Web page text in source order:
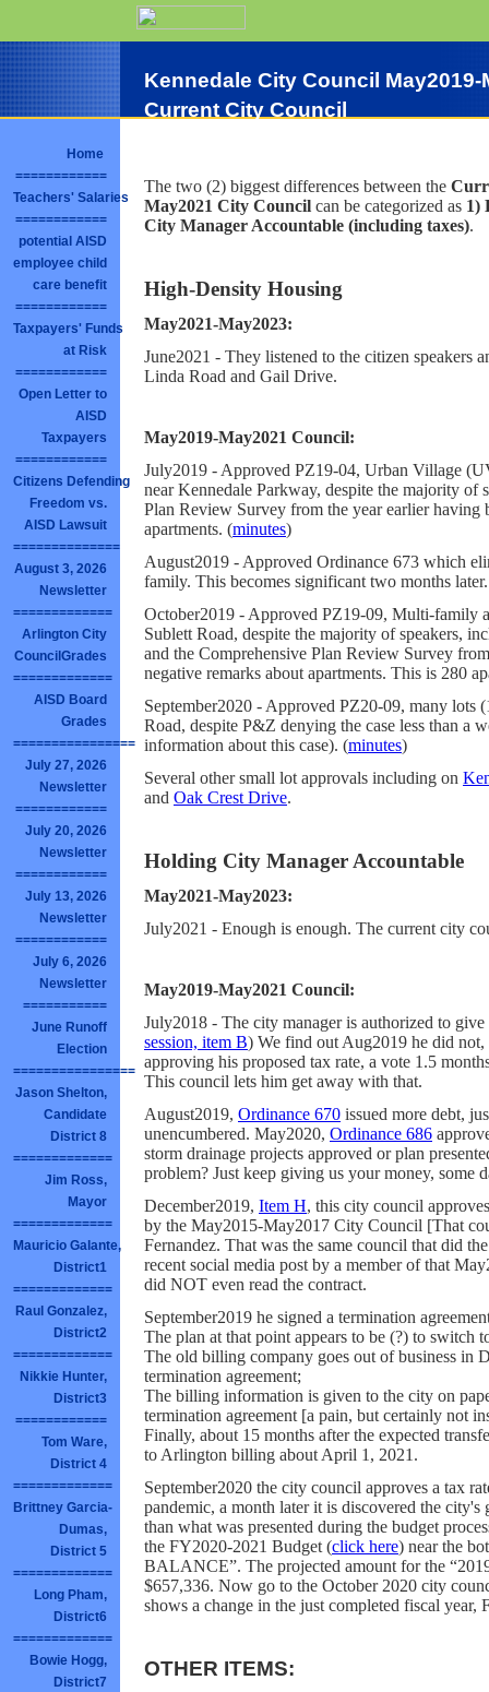
Kennedale City Council
Current City Council
Home
============
Teachers' Salaries
============
potential AISD
employee child
care benefit
============
Taxpayers' Funds
at Risk
============
Open Letter to
AISD
Taxpayers
============
Citizens Defending
Freedom vs.
AISD Lawsuit
==============
August 3, 2026
Newsletter
=============
Arlington City
CouncilGrades
=============
AISD Board
Grades
================
July 27, 2026
Newsletter
============
July 20, 2026
Newsletter
============
July 13, 2026
Newsletter
============
July 6, 2026
Newsletter
===========
June Runoff
Election
================
Jason Shelton,
Candidate
District 8
=============
Jim Ross,
Mayor
=============
Mauricio Galante,
District1
=============
Raul Gonzalez,
District2
=============
Nikkie Hunter,
District3
============
Tom Ware,
District 4
=============
Brittney Garcia-
Dumas,
District 5
=============
Long Pham,
District6
=============
Bowie Hogg,
District7
The two (2) biggest differences between the
May2021 City Council can be categorized as 1)
City Manager Accountable (including taxes).
High-Density Housing
May2021-May2023:
June2021 - They listened to the citizen speakers
Linda Road and Gail Drive.
May2019-May2021 Council:
July2019 - Approved PZ19-04, Urban Village
near Kennedale Parkway, despite the majority of
Plan Review Survey from the year earlier having
apartments. (minutes)
August2019 - Approved Ordinance 673 which
family. This becomes significant two months
October2019 - Approved PZ19-09, Multi-family
Sublett Road, despite the majority of speakers,
and the Comprehensive Plan Review Survey
negative remarks about apartments. This is 280
September2020 - Approved PZ20-09, many lots
Road, despite P&Z denying the case less than a
information about this case). (minutes)
Several other small lot approvals including on
and Oak Crest Drive.
Holding City Manager Accountable
May2021-May2023:
July2021 - Enough is enough. The current city
May2019-May2021 Council:
July2018 - The city manager is authorized to
session, item B) We find out Aug2019 he did
approving his proposed tax rate, a vote 1.5
This council lets him get away with that.
August2019, Ordinance 670 issued more debt,
unencumbered. May2020, Ordinance 686
storm drainage projects approved or plan
problem? Just keep giving us your money,
December2019, Item H, this city council
by the May2015-May2017 City Council [That
Fernandez. That was the same council that did
recent social media post by a member of that
did NOT even read the contract.
September2019 he signed a termination
The plan at that point appears to be (?) to switch
The old billing company goes out of business in
termination agreement;
The billing information is given to the city on
termination agreement [a pain, but certainly not
Finally, about 15 months after the expected
to Arlington billing about April 1, 2021.
September2020 the city council approves a tax
pandemic, a month later it is discovered the
than what was presented during the budget
the FY2020-2021 Budget (click here) near the
BALANCE”. The projected amount for the
$657,336. Now go to the October 2020 city
shows a change in the just completed fiscal
OTHER ITEMS: